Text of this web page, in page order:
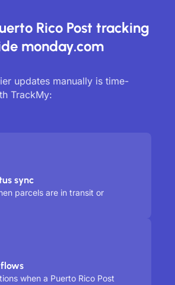
Rico Post tracking
monday.com
updates manually is time-
TrackMy:
sync
parcels are in transit or
when a Puerto Rico Post